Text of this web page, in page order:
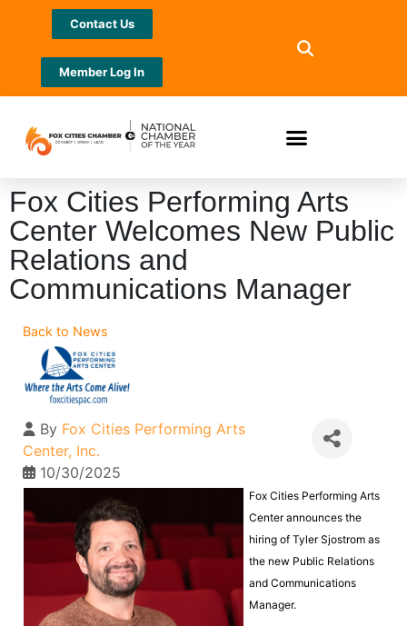
Contact Us
Member Log In
Fox Cities Performing Arts
Center Welcomes New Public
Relations and
Communications Manager
Back to News
By Fox Cities Performing Arts
Center, Inc.
10/30/2025
Fox Cities Performing Arts
Center announces the
hiring of Tyler Sjostrom as
the new Public Relations
and Communications
Manager.